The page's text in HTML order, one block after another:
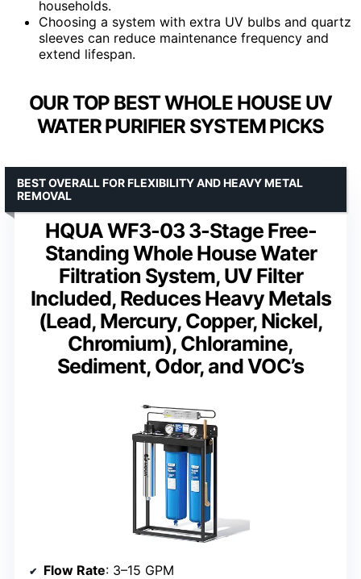
households.
Choosing a system with extra UV bulbs and quartz
sleeves can reduce maintenance frequency and
extend lifespan.
OUR TOP BEST WHOLE HOUSE UV
WATER PURIFIER SYSTEM PICKS
HQUA WF3-03 3-Stage Free-
Standing Whole House Water
Filtration System, UV Filter
Included, Reduces Heavy Metals
(Lead, Mercury, Copper, Nickel,
Chromium), Chloramine,
Sediment, Odor, and VOC’s
BEST OVERALL FOR FLEXIBILITY AND HEAVY METAL
REMOVAL
Flow Rate: 3–15 GPM